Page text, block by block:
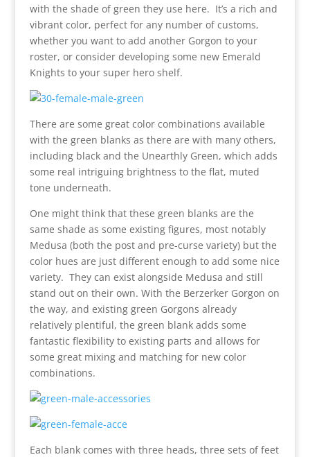
with the shade of green they use here. It’s a rich and
vibrant color, perfect for any number of customs,
whether you want to add another Gorgon to your
roster, or consider developing some new Emerald
Knights to your super hero shelf.
There are some great color combinations available
with the green blanks as there are with many others,
including black and the Unearthly Green, which adds
some real intriguing brightness to the flat, muted
tone underneath.
One might think that these green blanks are the
same shade as some existing figures, most notably
Medusa (both the post and pre-curse variety) but the
color hues are just different enough to add some nice
variety. They can exist alongside Medusa and still
stand out on their own. With the Berzerker Gorgon on
the way, and existing green Gorgons already
relatively plentiful, the green blank adds some
fantastic flexibility to existing parts and allows for
some great mixing and matching for new color
combinations.
Each blank comes with three heads, three sets of feet